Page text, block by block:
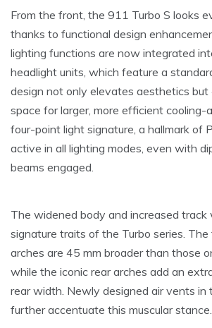
From the front, the 911 Turbo S looks
thanks to functional design
lighting functions are now integrated
headlight units, which feature a
design not only elevates aesthetics but
space for larger, more efficient cooling-
four-point light signature, a hallmark of
active in all lighting modes, even with
beams engaged.
The widened body and increased track
signature traits of the Turbo series.
arches are 45 mm broader than those
while the iconic rear arches add an
rear width. Newly designed air vents in
further accentuate this muscular stance.